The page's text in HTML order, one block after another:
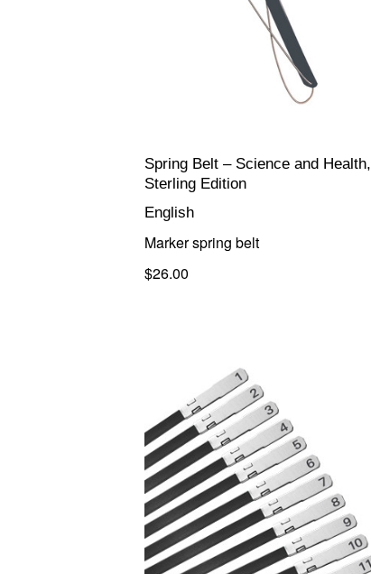
Spring Belt – Science and Health,
Sterling Edition
English
Marker spring belt
$26.00